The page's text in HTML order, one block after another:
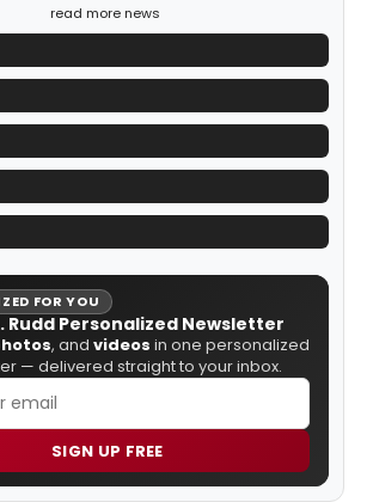
read more news
FOR YOU
Rudd Personalized Newsletter
, and videos in one personalized
— delivered straight to your inbox.
SIGN UP FREE